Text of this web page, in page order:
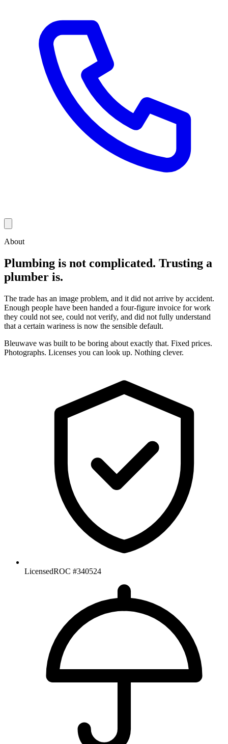
About
Plumbing is not complicated. Trusting a
plumber is.
The trade has an image problem, and it did not arrive by accident.
Enough people have been handed a four-figure invoice for work
they could not see, could not verify, and did not fully understand
that a certain wariness is now the sensible default.
Bleuwave was built to be boring about exactly that. Fixed prices.
Photographs. Licenses you can look up. Nothing clever.
LicensedROC #340524